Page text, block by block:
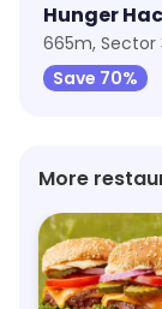
Hunger
665m, Sector
Save 70%
More